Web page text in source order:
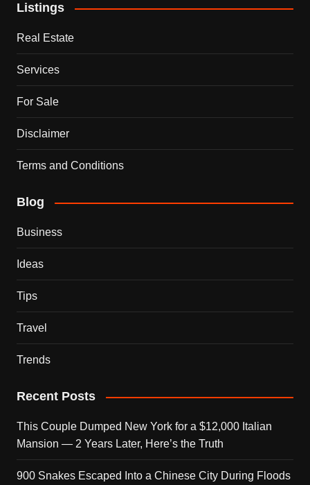
Listings
Real Estate
Services
For Sale
Disclaimer
Terms and Conditions
Blog
Business
Ideas
Tips
Travel
Trends
Recent Posts
This Couple Dumped New York for a $12,000 Italian
Mansion — 2 Years Later, Here’s the Truth
900 Snakes Escaped Into a Chinese City During Floods